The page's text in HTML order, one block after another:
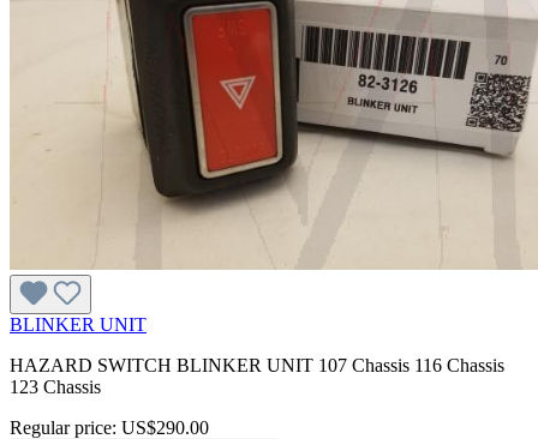
BLINKER UNIT
HAZARD SWITCH BLINKER UNIT 107 Chassis 116 Chassis
123 Chassis
Regular price: US$290.00